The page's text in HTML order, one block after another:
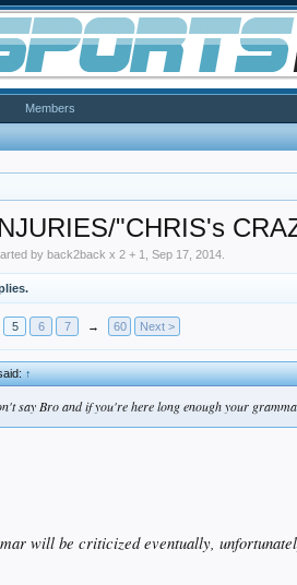
"CHRIS's
byback2back x 2 + 1 ,Sep 17, 2014
5 6 7 → 60 Next >
↑
say Bro and if you're here long enough your
will be criticized eventually,
Members